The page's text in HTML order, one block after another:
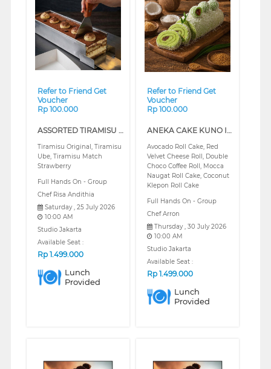
❮ ❯
Refer to Friend Get
Voucher
Rp 100.000
ASSORTED TIRAMISU (REGULAR)
Tiramisu Original, Tiramisu
Ube, Tiramisu Match
Strawberry
Full Hands On - Group
Chef Risa Andithia
Saturday , 25 July 2026
10:00 AM
Studio Jakarta
Available Seat :
Rp 1.499.000
Lunch
Provided
❮ ❯
Refer to Friend Get
Voucher
Rp 100.000
ANEKA CAKE KUNO INDO BELANDA (REGULAR)
Avocado Roll Cake, Red
Velvet Cheese Roll, Double
Choco Coffee Roll, Mocca
Naugat Roll Cake, Coconut
Klepon Roll Cake
Full Hands On - Group
Chef Arron
Thursday , 30 July 2026
10:00 AM
Studio Jakarta
Available Seat :
Rp 1.499.000
Lunch
Provided